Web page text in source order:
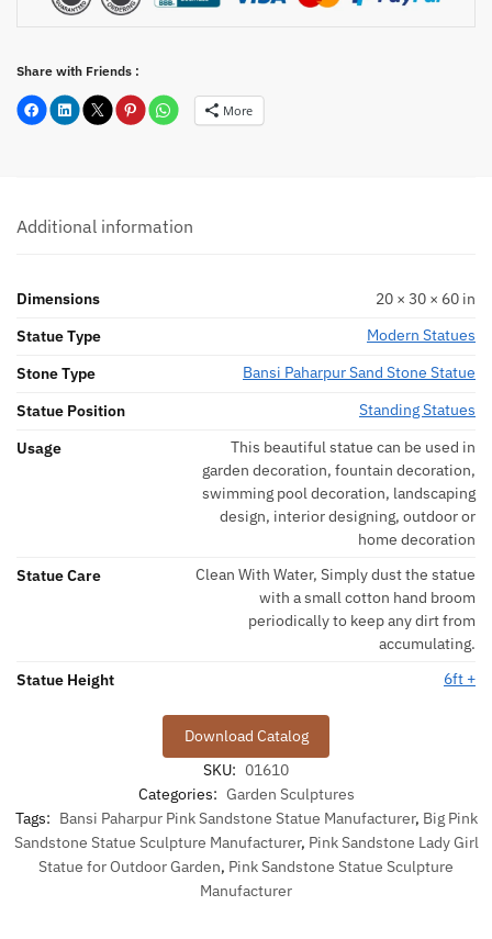
Share with Friends :
More
Additional information
Dimensions
20 × 30 × 60 in
Statue Type
Modern Statues
Stone Type
Bansi Paharpur Sand Stone Statue
Statue Position
Standing Statues
Usage
This beautiful statue can be used in
garden decoration, fountain decoration,
swimming pool decoration, landscaping
design, interior designing, outdoor or
home decoration
Statue Care
Clean With Water, Simply dust the statue
with a small cotton hand broom
periodically to keep any dirt from
accumulating.
Statue Height
6ft +
Download Catalog
SKU: 01610
Categories: Garden Sculptures
Tags: Bansi Paharpur Pink Sandstone Statue Manufacturer, Big Pink
Sandstone Statue Sculpture Manufacturer, Pink Sandstone Lady Girl
Statue for Outdoor Garden, Pink Sandstone Statue Sculpture
Manufacturer